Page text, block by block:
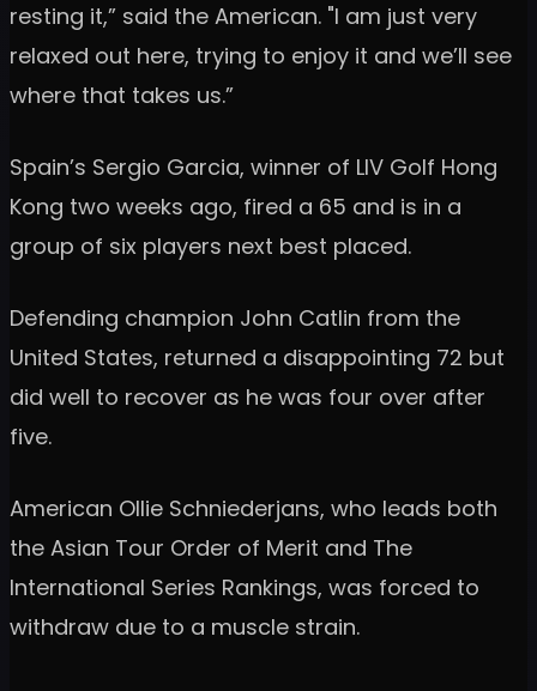
resting it,” said the American. "I am just very
relaxed out here, trying to enjoy it and we’ll see
where that takes us.”
Spain’s Sergio Garcia, winner of LIV Golf Hong
Kong two weeks ago, fired a 65 and is in a
group of six players next best placed.
Defending champion John Catlin from the
United States, returned a disappointing 72 but
did well to recover as he was four over after
five.
American Ollie Schniederjans, who leads both
the Asian Tour Order of Merit and The
International Series Rankings, was forced to
withdraw due to a muscle strain.